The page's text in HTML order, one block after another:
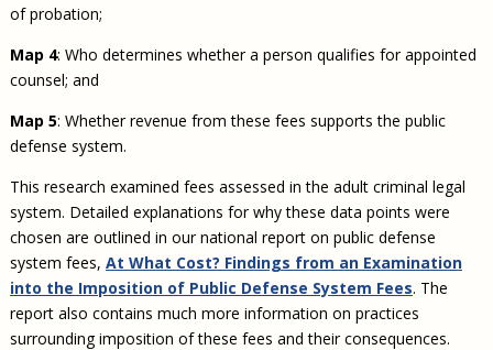
of probation;
Map 4: Who determines whether a person qualifies for appointed
counsel; and
Map 5: Whether revenue from these fees supports the public
defense system.
This research examined fees assessed in the adult criminal legal
system. Detailed explanations for why these data points were
chosen are outlined in our national report on public defense
system fees, At What Cost? Findings from an Examination
into the Imposition of Public Defense System Fees. The
report also contains much more information on practices
surrounding imposition of these fees and their consequences.